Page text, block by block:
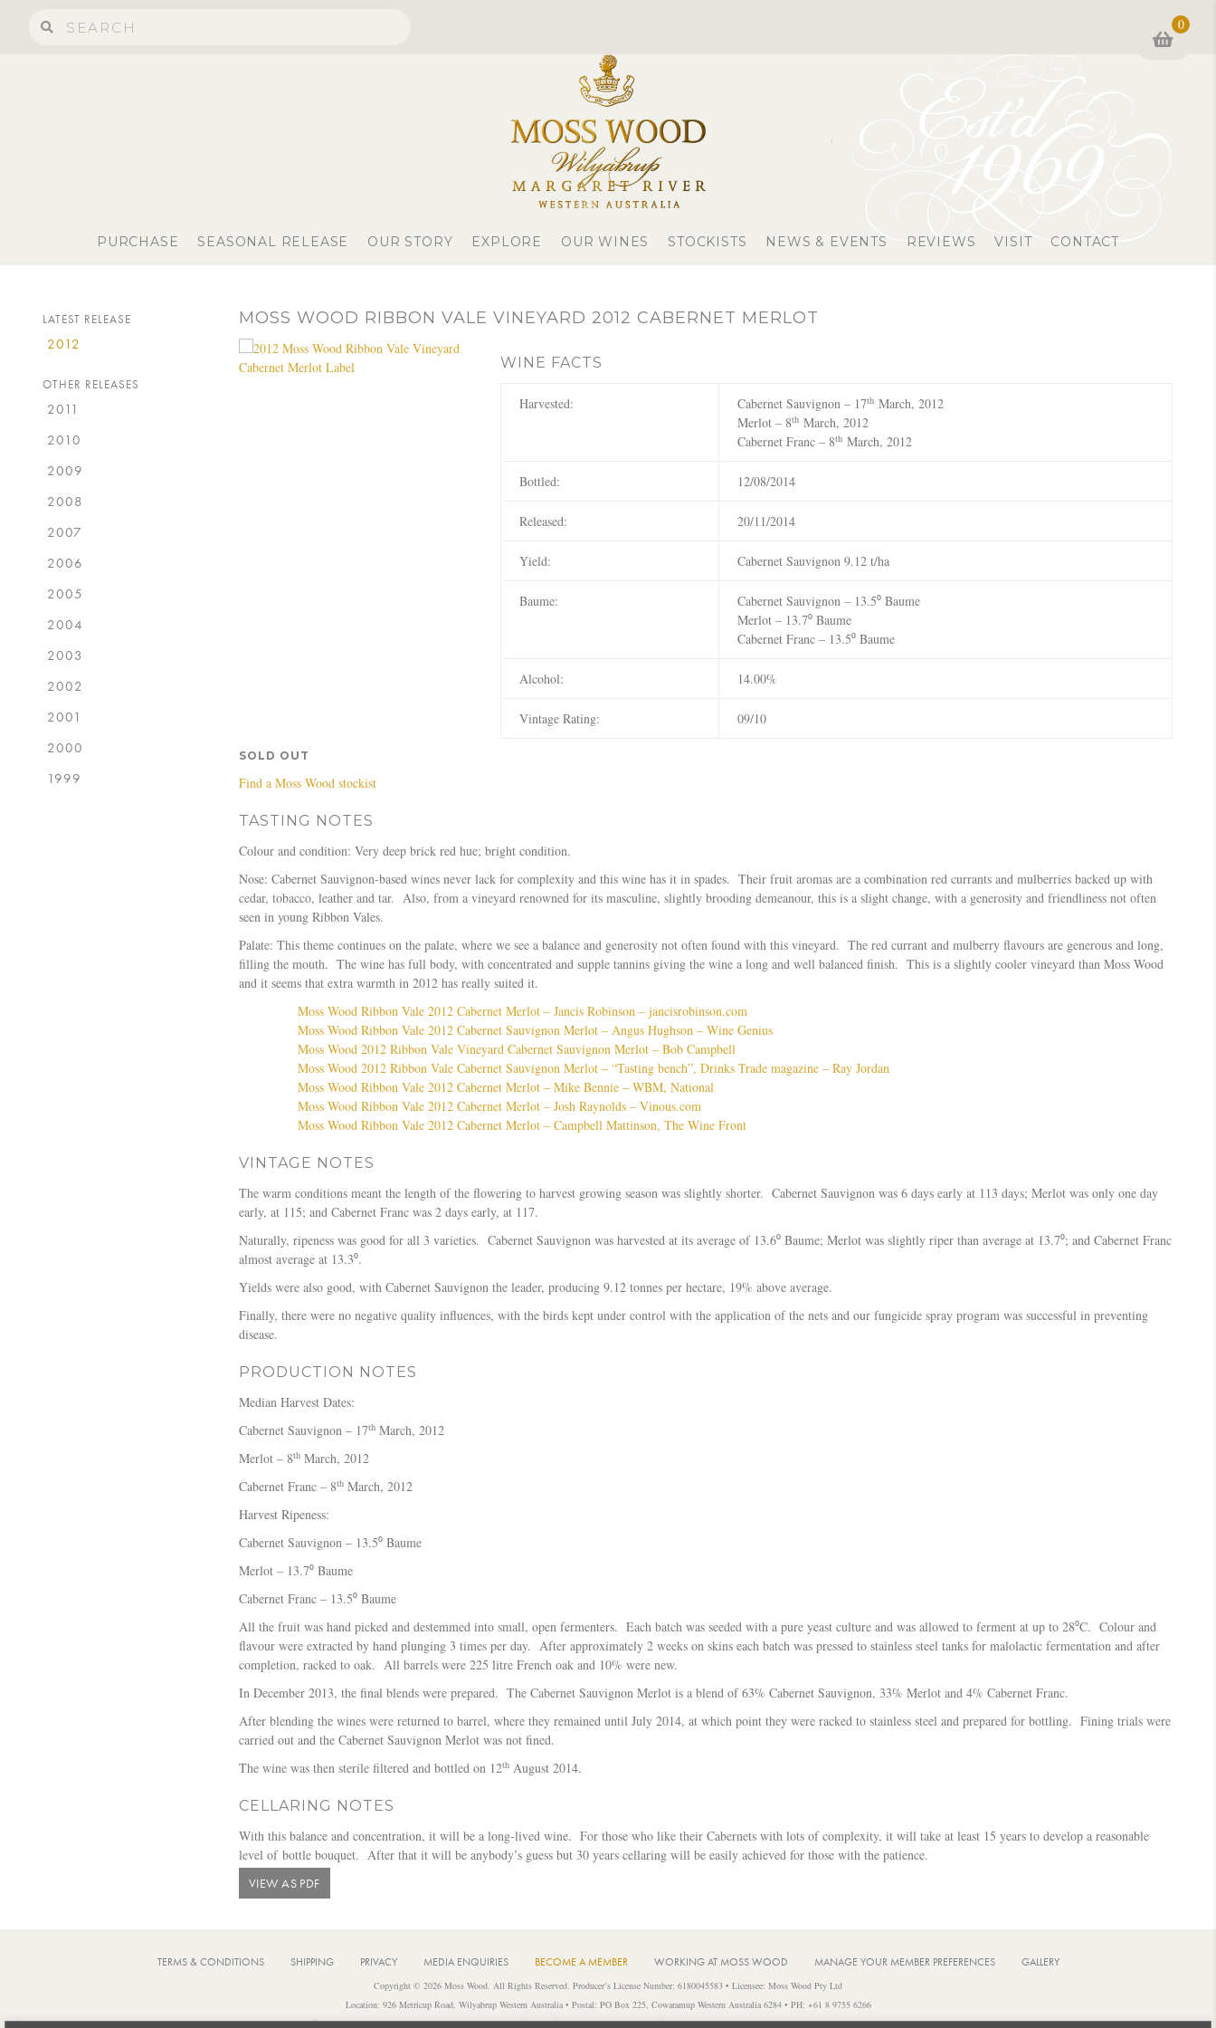
0
PURCHASE SEASONAL RELEASE OUR STORY EXPLORE OUR WINES STOCKISTS NEWS & EVENTS REVIEWS VISIT CONTACT
MOSS WOOD RIBBON VALE VINEYARD 2012 CABERNET MERLOT
WINE FACTS
Harvested: Cabernet Sauvignon – 17thMarch, 2012
Merlot – 8thMarch, 2012
Cabernet Franc – 8thMarch, 2012
Bottled: 12/08/2014
Released: 20/11/2014
Yield: Cabernet Sauvignon 9.12 t/ha
Baume:
Cabernet Sauvignon – 13.5⁰ Baume
Merlot – 13.7⁰ Baume
Cabernet Franc – 13.5⁰ Baume
Alcohol: 14.00%
Vintage Rating: 09/10
SOLD OUT
Find a Moss Wood stockist
TASTING NOTES
Colour and condition: Very deep brick red hue; bright condition.
Nose: Cabernet Sauvignon-based wines never lack for complexity and this wine has it in spades. Their fruit aromas are a combination red currants and mulberries backed up with
cedar, tobacco, leather and tar. Also, from a vineyard renowned for its masculine, slightly brooding demeanour, this is a slight change, with a generosity and friendliness not often
seen in young Ribbon Vales.
Palate: This theme continues on the palate, where we see a balance and generosity not often found with this vineyard. The red currant and mulberry flavours are generous and long,
filling the mouth. The wine has full body, with concentrated and supple tannins giving the wine a long and well balanced finish. This is a slightly cooler vineyard than Moss Wood
and it seems that extra warmth in 2012 has really suited it.
Moss Wood Ribbon Vale 2012 Cabernet Merlot – Jancis Robinson – jancisrobinson.com
Moss Wood Ribbon Vale 2012 Cabernet Sauvignon Merlot – Angus Hughson – Wine Genius
Moss Wood 2012 Ribbon Vale Vineyard Cabernet Sauvignon Merlot – Bob Campbell
Moss Wood 2012 Ribbon Vale Cabernet Sauvignon Merlot – “Tasting bench”, Drinks Trade magazine – Ray Jordan
Moss Wood Ribbon Vale 2012 Cabernet Merlot – Mike Bennie – WBM, National
Moss Wood Ribbon Vale 2012 Cabernet Merlot – Josh Raynolds – Vinous.com
Moss Wood Ribbon Vale 2012 Cabernet Merlot – Campbell Mattinson, The Wine Front
VINTAGE NOTES
The warm conditions meant the length of the flowering to harvest growing season was slightly shorter. Cabernet Sauvignon was 6 days early at 113 days; Merlot was only one day
early, at 115; and Cabernet Franc was 2 days early, at 117.
Naturally, ripeness was good for all 3 varieties. Cabernet Sauvignon was harvested at its average of 13.6⁰ Baume; Merlot was slightly riper than average at 13.7⁰; and Cabernet Franc
almost average at 13.3⁰.
Yields were also good, with Cabernet Sauvignon the leader, producing 9.12 tonnes per hectare, 19% above average.
Finally, there were no negative quality influences, with the birds kept under control with the application of the nets and our fungicide spray program was successful in preventing
disease.
PRODUCTION NOTES
Median Harvest Dates:
Cabernet Sauvignon – 17th March, 2012
Merlot – 8th March, 2012
Cabernet Franc – 8th March, 2012
Harvest Ripeness:
Cabernet Sauvignon – 13.5⁰ Baume
Merlot – 13.7⁰ Baume
Cabernet Franc – 13.5⁰ Baume
All the fruit was hand picked and destemmed into small, open fermenters. Each batch was seeded with a pure yeast culture and was allowed to ferment at up to 28⁰C. Colour and
flavour were extracted by hand plunging 3 times per day. After approximately 2 weeks on skins each batch was pressed to stainless steel tanks for malolactic fermentation and after
completion, racked to oak. All barrels were 225 litre French oak and 10% were new.
In December 2013, the final blends were prepared. The Cabernet Sauvignon Merlot is a blend of 63% Cabernet Sauvignon, 33% Merlot and 4% Cabernet Franc.
After blending the wines were returned to barrel, where they remained until July 2014, at which point they were racked to stainless steel and prepared for bottling. Fining trials were
carried out and the Cabernet Sauvignon Merlot was not fined.
The wine was then sterile filtered and bottled on 12th August 2014.
CELLARING NOTES
With this balance and concentration, it will be a long-lived wine. For those who like their Cabernets with lots of complexity, it will take at least 15 years to develop a reasonable
level of bottle bouquet. After that it will be anybody’s guess but 30 years cellaring will be easily achieved for those with the patience.
VIEW AS PDF
LATEST RELEASE
2012
OTHER RELEASES
2011
2010
2009
2008
2007
2006
2005
2004
2003
2002
2001
2000
1999
TERMS & CONDITIONS SHIPPING PRIVACY MEDIA ENQUIRIES BECOME A MEMBER WORKING AT MOSS WOOD MANAGE YOUR MEMBER PREFERENCES GALLERY
Copyright © 2026 Moss Wood. All Rights Reserved. Producer’s License Number: 6180045583 • Licensee: Moss Wood Pty Ltd
Location: 926 Metricup Road, Wilyabrup Western Australia • Postal: PO Box 225, Cowaramup Western Australia 6284 • PH: +61 8 9755 6266
Notice: It is an offence to sell or supply liquor to a person under 18 years of age or for a person under 18 years of age to purchase or attempt to purchase liquor from a licensed or regulated premises.